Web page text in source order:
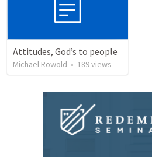
Attitudes, God’s to people
Michael Rowold • 189views